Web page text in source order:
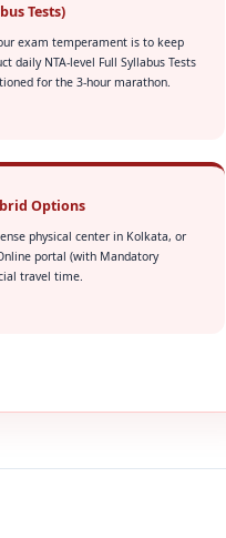
Tests)
exam temperament is to keep
daily NTA-level Full Syllabus Tests
for the 3-hour marathon.
Options
physical center in Kolkata, or
portal (with Mandatory
travel time.